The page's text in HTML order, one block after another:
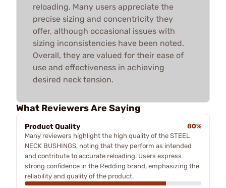
reloading. Many users appreciate the
precise sizing and concentricity they
offer, although occasional issues with
sizing inconsistencies have been noted.
Overall, they are valued for their ease of
use and effectiveness in achieving
desired neck tension.
What Reviewers Are Saying
Product Quality
80%
Many reviewers highlight the high quality of the STEEL
NECK BUSHINGS, noting that they perform as intended
and contribute to accurate reloading. Users express
strong confidence in the Redding brand, emphasizing the
reliability and quality of the product.